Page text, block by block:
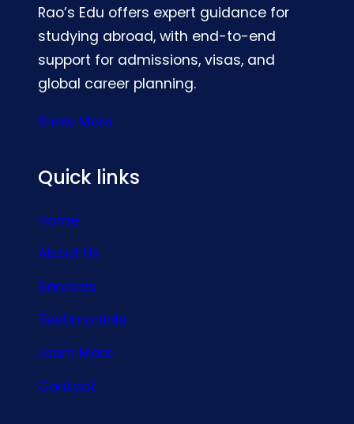
Rao’s Edu offers expert guidance for
studying abroad, with end-to-end
support for admissions, visas, and
global career planning.
Know More
Quick links
Home
About Us
Services
Testimonials
Learn More
Contact